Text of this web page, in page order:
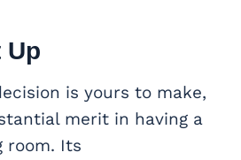
Up
is yours to make,
merit in having a
room. Its